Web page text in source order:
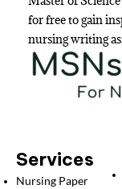
for free to gain
nursing writing
Services
Nursing Paper